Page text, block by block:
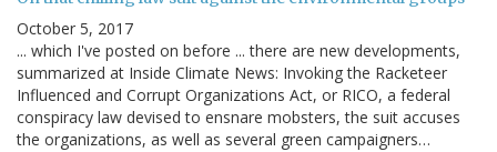
October 5, 2017
... which I've posted on before ... there are new developments,
summarized at Inside Climate News: Invoking the Racketeer
Influenced and Corrupt Organizations Act, or RICO, a federal
conspiracy law devised to ensnare mobsters, the suit accuses
the organizations, as well as several green campaigners…